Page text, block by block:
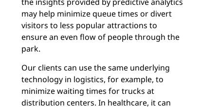
may help minimize queue times or divert
visitors to less popular attractions to
ensure an even flow of people through the
park.
Our clients can use the same underlying
technology in logistics, for example, to
minimize waiting times for trucks at
distribution centers. In healthcare, it can